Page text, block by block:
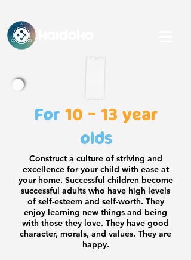
For 10 - 13 year
olds
Construct a culture of striving and
excellence for your child with ease at
your home. Successful children become
successful adults who have high levels
of self-esteem and self-worth. They
enjoy learning new things and being
with those they love. They have good
character, morals, and values. They are
happy.